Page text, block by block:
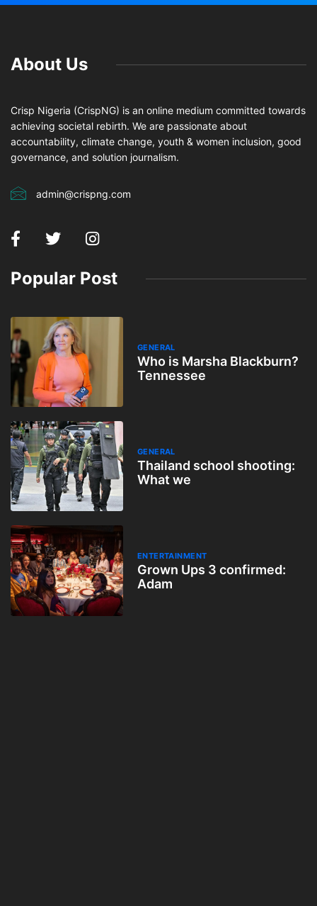
About Us
Crisp Nigeria (CrispNG) is an online medium committed towards
achieving societal rebirth. We are passionate about
accountability, climate change, youth & women inclusion, good
governance, and solution journalism.
admin@crispng.com
Popular Post
GENERAL
Who is Marsha Blackburn?
Tennessee
GENERAL
Thailand school shooting:
What we
ENTERTAINMENT
Grown Ups 3 confirmed:
Adam